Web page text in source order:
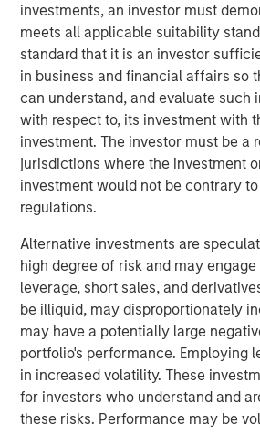
investments, an investor must
meets all applicable suitability
standard that it is an investor
in business and financial affairs so
can understand, and evaluate such
with respect to, its investment with
investment. The investor must be a
jurisdictions where the investment
investment would not be contrary
regulations.
Alternative investments are
high degree of risk and may
leverage, short sales, and
be illiquid, may disproportionately
may have a potentially large
portfolio's performance. Employing
in increased volatility. These
for investors who understand and
these risks. Performance may be
distribution lines, and owns and
190 megawatts of wind, hydro,
generating capacity. SAESA is
distribution companies, a sub-
serving the grid associated with
companies, a regulated generation
energy wholesaler.
MSIP acquired SAESA in July 2008
Pension Plan (Teachers’). Under the
Teachers’ each owned 50 percent of
Following the sale, Teachers’ will
interest in SAESA.
“Our investment thesis for SAESA
we worked with the management
operational changes and make
that should allow SAESA to continue
said Sadek Wahba, Global Head of
Investment Officer of MSIP. “Ontario